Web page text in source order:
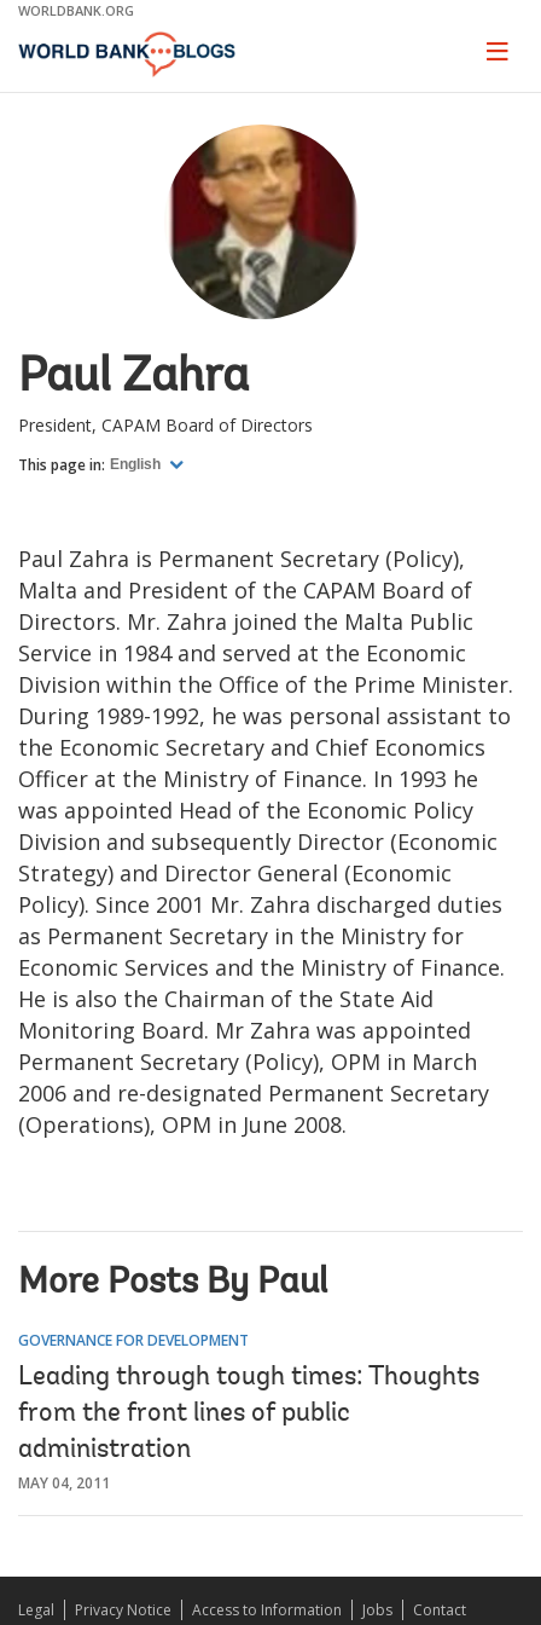
Skip
Main
WORLDBANK.ORG
Page
Paul Zahra
President, CAPAM Board of Directors
This page in: English
Paul Zahra is Permanent Secretary (Policy),
Malta and President of the CAPAM Board of
Directors. Mr. Zahra joined the Malta Public
Service in 1984 and served at the Economic
Division within the Office of the Prime Minister.
During 1989-1992, he was personal assistant to
the Economic Secretary and Chief Economics
Officer at the Ministry of Finance. In 1993 he
was appointed Head of the Economic Policy
Division and subsequently Director (Economic
Strategy) and Director General (Economic
Policy). Since 2001 Mr. Zahra discharged duties
as Permanent Secretary in the Ministry for
Economic Services and the Ministry of Finance.
He is also the Chairman of the State Aid
Monitoring Board. Mr Zahra was appointed
Permanent Secretary (Policy), OPM in March
2006 and re-designated Permanent Secretary
(Operations), OPM in June 2008.
More Posts By Paul
GOVERNANCE FOR DEVELOPMENT
Leading through tough times: Thoughts
from the front lines of public
administration
MAY 04, 2011
Legal Privacy Notice Access to Information Jobs Contact